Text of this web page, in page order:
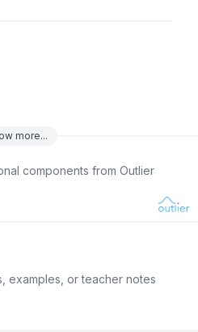
more...
components from Outlier
examples, or teacher notes